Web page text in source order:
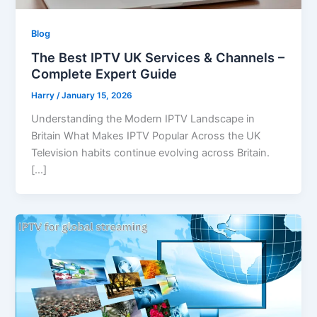
Blog
The Best IPTV UK Services & Channels –
Complete Expert Guide
Harry/January 15, 2026
Understanding the Modern IPTV Landscape in
Britain What Makes IPTV Popular Across the UK
Television habits continue evolving across Britain.
[…]